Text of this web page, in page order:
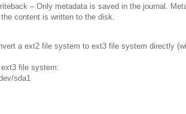
– Only metadata is saved in the journal.
content is written to the disk.
a ext2 file system to ext3 file system directly
file system:
sda1